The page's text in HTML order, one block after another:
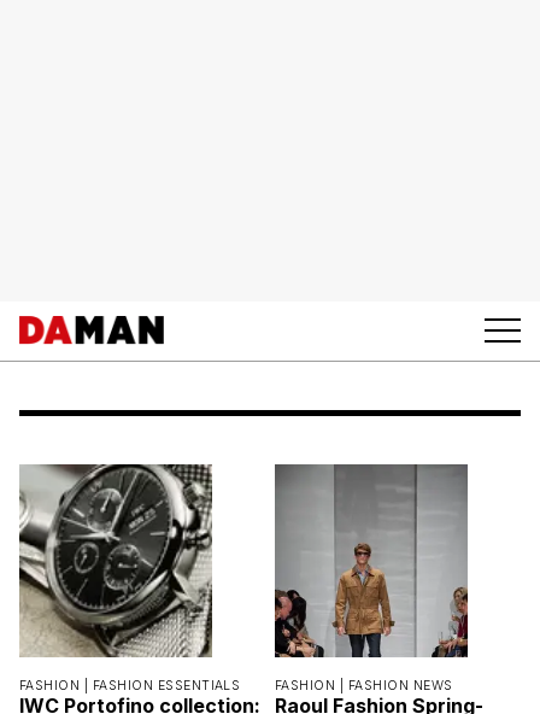
FASHION | FASHION ESSENTIALS
IWC Portofino collection:
FASHION | FASHION NEWS
Raoul Fashion Spring-